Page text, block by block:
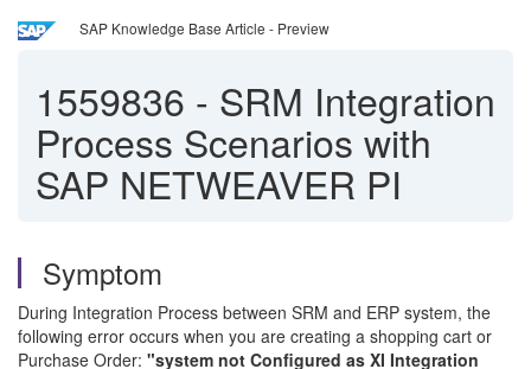
SAP Knowledge Base Article - Preview
1559836 - SRM Integration
Process Scenarios with
SAP NETWEAVER PI
Symptom
During Integration Process between SRM and ERP system, the
following error occurs when you are creating a shopping cart or
Purchase Order: "system not Configured as XI Integration